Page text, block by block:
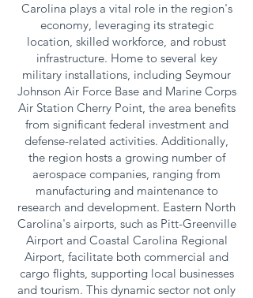
Carolina plays a vital role in the region's
economy, leveraging its strategic
location, skilled workforce, and robust
infrastructure. Home to several key
military installations, including Seymour
Johnson Air Force Base and Marine Corps
Air Station Cherry Point, the area benefits
from significant federal investment and
defense-related activities. Additionally,
the region hosts a growing number of
aerospace companies, ranging from
manufacturing and maintenance to
research and development. Eastern North
Carolina's airports, such as Pitt-Greenville
Airport and Coastal Carolina Regional
Airport, facilitate both commercial and
cargo flights, supporting local businesses
and tourism. This dynamic sector not only